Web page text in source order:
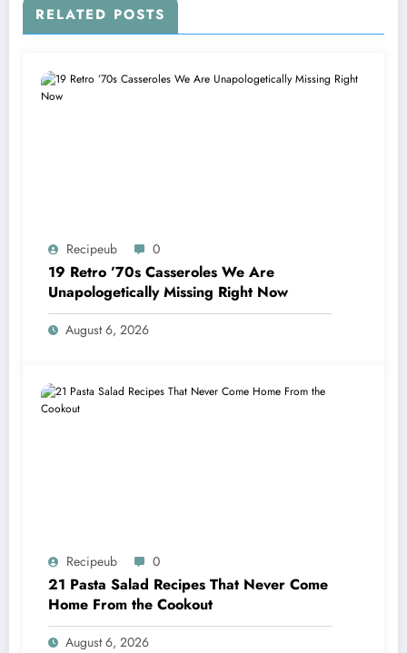
RELATED POSTS
Recipeub 0
19 Retro ’70s Casseroles We Are
Unapologetically Missing Right Now
August 6, 2026
Recipeub 0
21 Pasta Salad Recipes That Never Come
Home From the Cookout
August 6, 2026